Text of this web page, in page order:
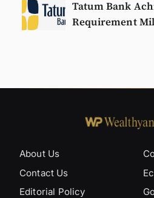
Tatum Bank
Requirement
About Us
Contact Us
Editorial Policy